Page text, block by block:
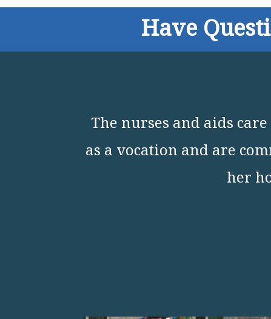
Have
The nurses and aids
as a vocation and are
her